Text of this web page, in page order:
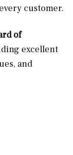
customer.
of
excellent
and